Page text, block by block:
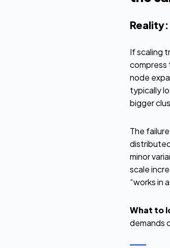
If scaling
compress
node
typically
bigger
The
minor
scale
“works in
What to
demands